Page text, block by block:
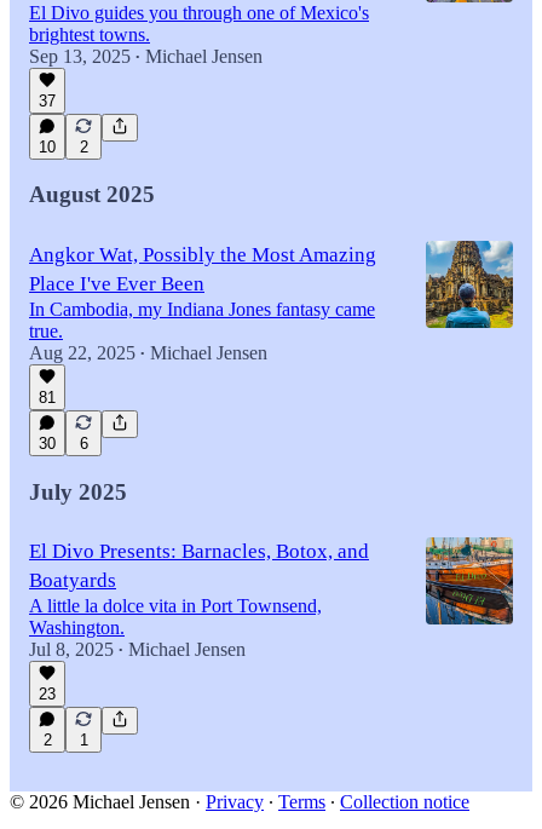
El Divo guides you through one of Mexico's
brightest towns.
Sep 13, 2025 • Michael Jensen
37
10 2
August 2025
Angkor Wat, Possibly the Most Amazing
Place I've Ever Been
In Cambodia, my Indiana Jones fantasy came
true.
Aug 22, 2025 • Michael Jensen
81
30 6
July 2025
El Divo Presents: Barnacles, Botox, and
Boatyards
A little la dolce vita in Port Townsend,
Washington.
Jul 8, 2025 • Michael Jensen
23
2 1
© 2026 Michael Jensen · Privacy ∙ Terms ∙ Collection notice